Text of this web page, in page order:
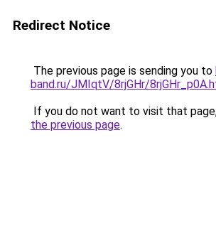
Redirect Notice
The previous page is sending you to
band.ru/JMIqtV/8rjGHr/
If you do not want to visit that
the previous page.